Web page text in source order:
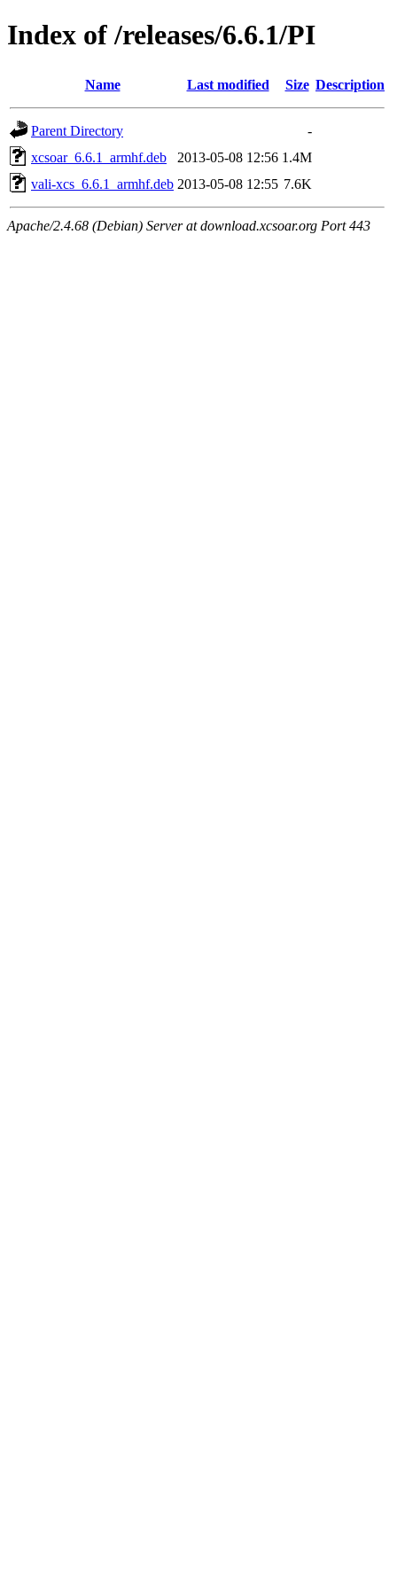
Index of /releases/6.6.1/PI
Name Last modified Size Description
Parent Directory
-
xcsoar_6.6.1_armhf.deb
2013-05-08 12:56 1.4M
vali-xcs_6.6.1_armhf.deb 2013-05-08 12:55 7.6K
Apache/2.4.68 (Debian) Server at download.xcsoar.org Port 443